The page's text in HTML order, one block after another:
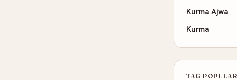
Kurma Ajwa
Kurma
TAG POPULAR